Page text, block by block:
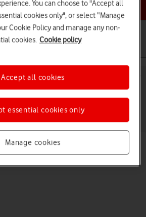
a help topic
Apple iPhone 11 Pro Max iOS
Read help info
to use your eSIM, you can delete it.
You can choose to "Accept all
cookies only", or select “Manage
Cookie Policy and manage any non-
cookies. Cookie policy
Manage cookies
essential cookies only
Accept all cookies